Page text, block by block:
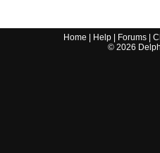
Home Help Forums |
© 2026